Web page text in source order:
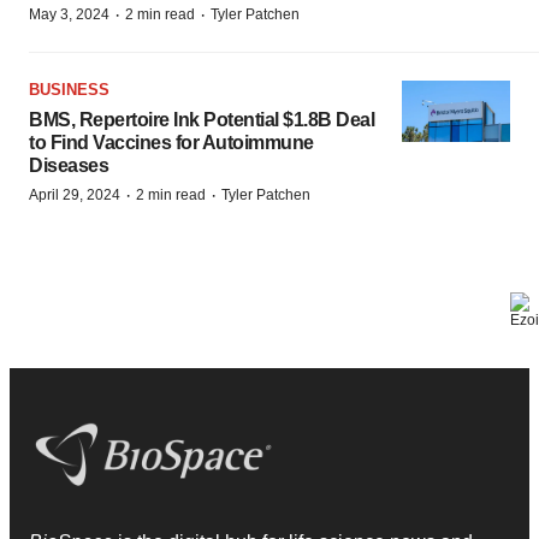
May 3, 2024 · 2 min read · Tyler Patchen
BUSINESS
BMS, Repertoire Ink Potential $1.8B Deal
to Find Vaccines for Autoimmune
Diseases
April 29, 2024 · 2 min read · Tyler Patchen